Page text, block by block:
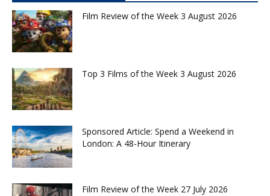
Film Review of the Week 3 August 2026
Top 3 Films of the Week 3 August 2026
Sponsored Article: Spend a Weekend in
London: A 48-Hour Itinerary
Film Review of the Week 27 July 2026